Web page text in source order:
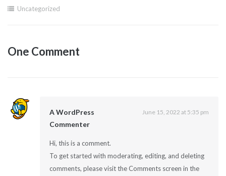
Uncategorized
One Comment
A WordPress
Commenter
June 15, 2022 at 5:35 pm
Hi, this is a comment.
To get started with moderating, editing, and deleting
comments, please visit the Comments screen in the